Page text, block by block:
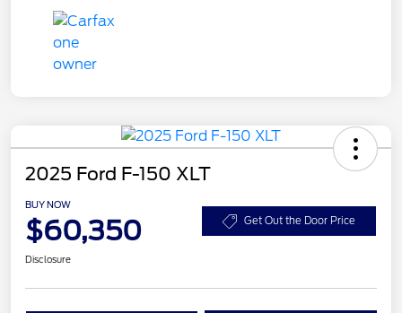
2025 Ford F-150 XLT
BUY NOW
$60,350 Get Out the Door Price
Disclosure